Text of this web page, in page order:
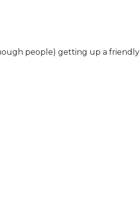
people) getting up a friendly